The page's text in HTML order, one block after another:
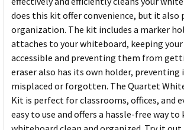
does this kit offer convenience, but it also
organization. The kit includes a marker
attaches to your whiteboard, keeping
accessible and preventing them from
eraser also has its own holder,
misplaced or forgotten. The Quartet
Kit is perfect for classrooms, offices, and
easy to use and offers a hassle-free way to